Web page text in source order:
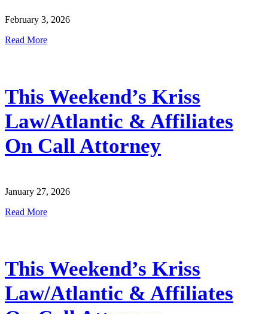
February 3, 2026
Read More
This Weekend’s Kriss
Law/Atlantic & Affiliates
On Call Attorney
January 27, 2026
Read More
This Weekend’s Kriss
Law/Atlantic & Affiliates